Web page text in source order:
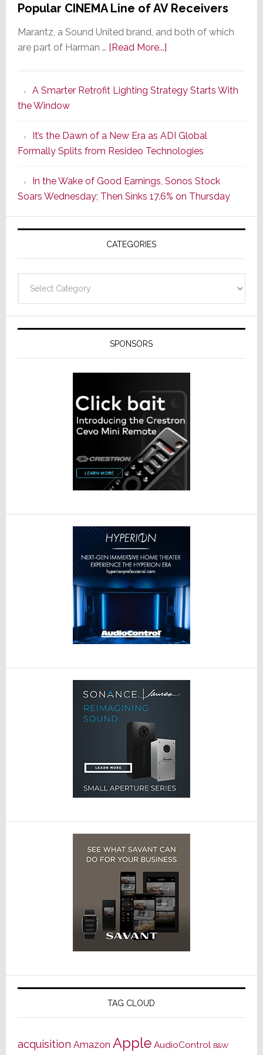
Popular CINEMA Line of AV Receivers
Marantz, a Sound United brand, and both of which
are part of Harman … [Read More...]about
Series
of
Its
Popular
CINEMA
Line
of
AV
Receivers
A Smarter Retrofit Lighting Strategy Starts With
the Window
It’s the Dawn of a New Era as ADI Global
Formally Splits from Resideo Technologies
In the Wake of Good Earnings, Sonos Stock
Soars Wednesday; Then Sinks 17.6% on Thursday
CATEGORIES
SPONSORS
TAG CLOUD
acquisition Amazon Apple AudioControl B&W